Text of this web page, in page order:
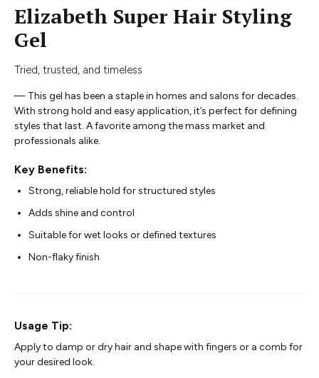
Elizabeth Super Hair Styling
Gel
Tried, trusted, and timeless
— This gel has been a staple in homes and salons for decades.
With strong hold and easy application, it’s perfect for defining
styles that last. A favorite among the mass market and
professionals alike.
Key Benefits:
Strong, reliable hold for structured styles
Adds shine and control
Suitable for wet looks or defined textures
Non-flaky finish
Usage Tip:
Apply to damp or dry hair and shape with fingers or a comb for
your desired look.